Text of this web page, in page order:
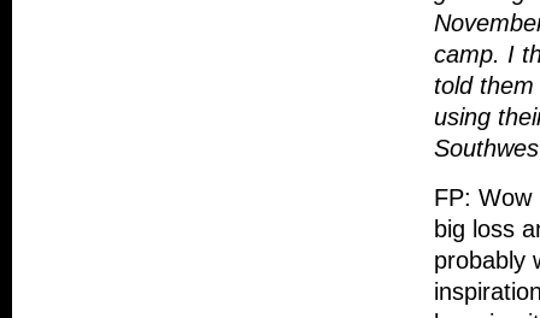
camp. I
told them
using
FP: Wow
big loss
probably